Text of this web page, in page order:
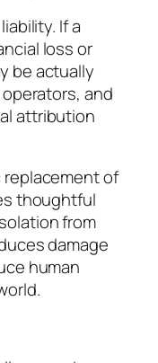
If a
loss or
be actually
and
attribution
of
thoughtful
from
damage
human